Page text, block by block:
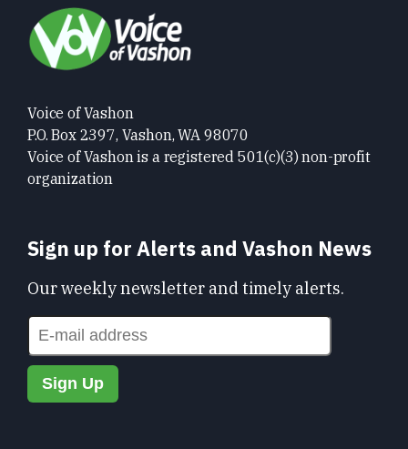
Voice of Vashon
P.O. Box 2397, Vashon, WA 98070
Voice of Vashon is a registered 501(c)(3) non-profit
organization
Sign up for Alerts and Vashon News
Our weekly newsletter and timely alerts.